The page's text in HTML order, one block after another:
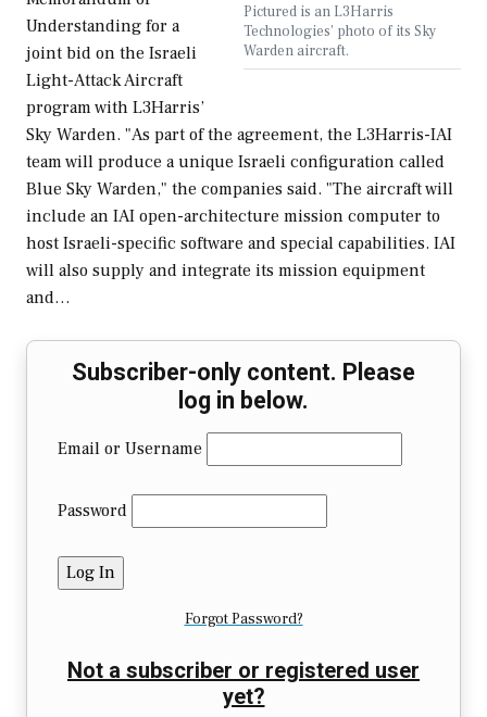
Pictured is an L3Harris
Technologies' photo of its Sky
Warden aircraft.
Understanding for a
joint bid on the Israeli
Light-Attack Aircraft
program with L3Harris’
Sky Warden. "As part of the agreement, the L3Harris-IAI
team will produce a unique Israeli configuration called
Blue Sky Warden," the companies said. "The aircraft will
include an IAI open-architecture mission computer to
host Israeli-specific software and special capabilities. IAI
will also supply and integrate its mission equipment
and…
Subscriber-only content. Please
log in below.
Email or Username
Password
Forgot Password?
Not a subscriber or registered user
yet?